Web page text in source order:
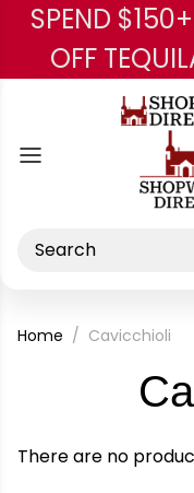
SPEND
OFF
Search
Home Cavicchioli
There are no